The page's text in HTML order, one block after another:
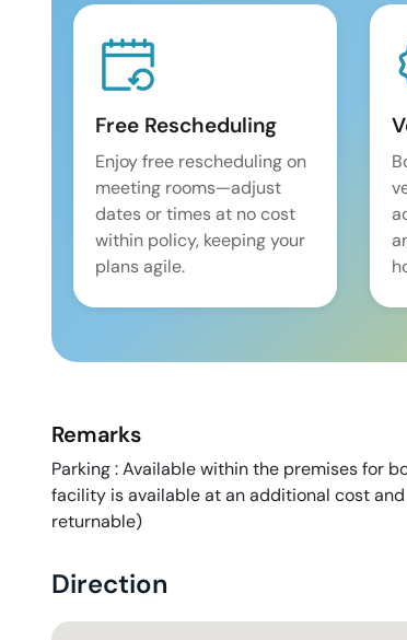
Free Rescheduling
Enjoy free rescheduling on
meeting rooms—adjust
dates or times at no cost
within policy, keeping your
plans agile.
Remarks
Parking : Available within the premises for
facility is available at an additional cost
returnable)
Direction